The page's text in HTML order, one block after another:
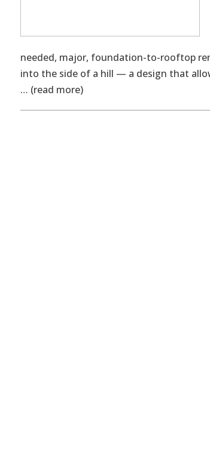
needed, major, foundation-to-rooftop
into the side of a hill — a design that
… (read more)